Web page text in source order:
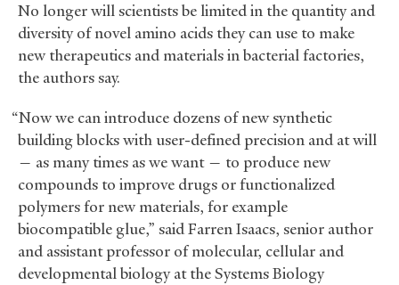
No longer will scientists be limited in the quantity and
diversity of novel amino acids they can use to make
new therapeutics and materials in bacterial factories,
the authors say.
“Now we can introduce dozens of new synthetic
building blocks with user-defined precision and at will
— as many times as we want — to produce new
compounds to improve drugs or functionalized
polymers for new materials, for example
biocompatible glue,” said Farren Isaacs, senior author
and assistant professor of molecular, cellular and
developmental biology at the Systems Biology